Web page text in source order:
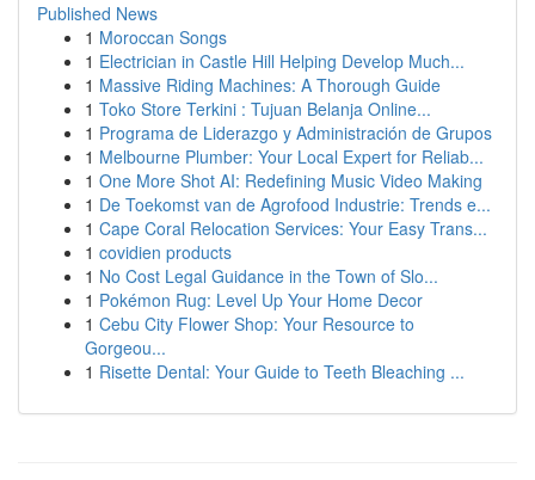
Published News
1 Moroccan Songs
1 Electrician in Castle Hill Helping Develop Much...
1 Massive Riding Machines: A Thorough Guide
1 Toko Store Terkini : Tujuan Belanja Online...
1 Programa de Liderazgo y Administración de Grupos
1 Melbourne Plumber: Your Local Expert for Reliab...
1 One More Shot AI: Redefining Music Video Making
1 De Toekomst van de Agrofood Industrie: Trends e...
1 Cape Coral Relocation Services: Your Easy Trans...
1 covidien products
1 No Cost Legal Guidance in the Town of Slo...
1 Pokémon Rug: Level Up Your Home Decor
1 Cebu City Flower Shop: Your Resource to
Gorgeou...
1 Risette Dental: Your Guide to Teeth Bleaching ...